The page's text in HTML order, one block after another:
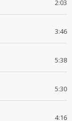
2:03
3:46
5:38
5:30
4:16